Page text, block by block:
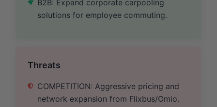
B2B: Expand corporate carpooling
solutions for employee commuting.
Threats
COMPETITION: Aggressive pricing and
network expansion from Flixbus/Omio.